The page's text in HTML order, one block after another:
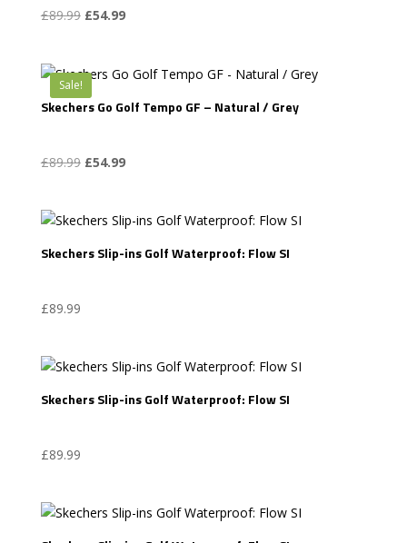
£89.99 Original
£89.99.
£54.99Current
£54.99.
Sale!
Skechers Go Golf Tempo GF – Natural / Grey
£89.99 Original
£89.99.
£54.99Current
£54.99.
Skechers Slip-ins Golf Waterproof: Flow SI
£89.99
Skechers Slip-ins Golf Waterproof: Flow SI
£89.99